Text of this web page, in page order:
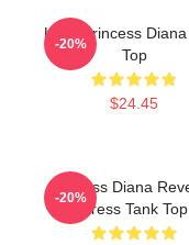
Lady Princess
Top
$24.45
-20%
Princess Diana
Dress Tank Top
-20%